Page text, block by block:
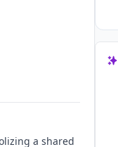
a shared